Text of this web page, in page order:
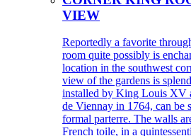
VIEW
Reportedly a favorite
room quite possibly is
location in the southwest
view of the gardens is
installed by King Louis XV
de Viennay in 1764, can be
formal parterre. The walls
French toile, in a